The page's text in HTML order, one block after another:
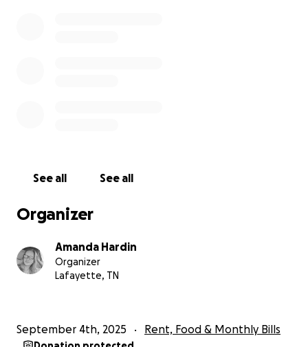
See all See all
Organizer
Amanda Hardin
Organizer
Lafayette, TN
September 4th, 2025 Rent, Food & Monthly Bills